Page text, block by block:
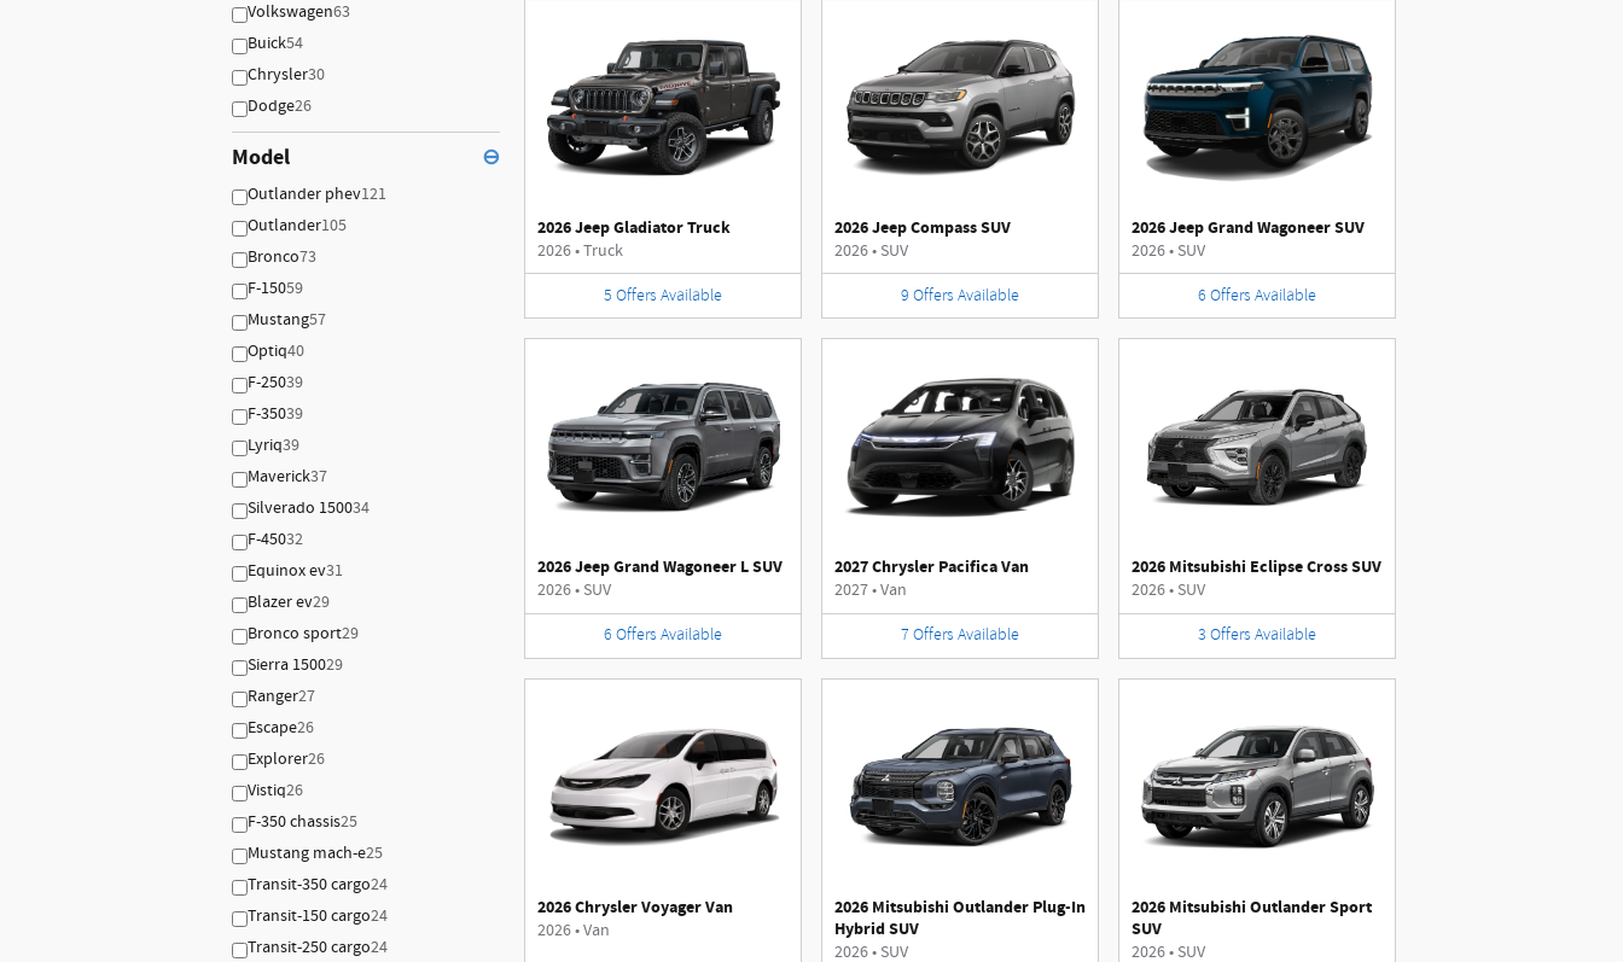
Volkswagen63
Buick54
Chrysler30
Dodge26
Model ⊖
Outlander phev121
Outlander105
Bronco73
F-15059
Mustang57
Optiq40
F-25039
F-35039
Lyriq39
Maverick37
Silverado 150034
F-45032
Equinox ev31
Blazer ev29
Bronco sport29
Sierra 150029
Ranger27
Escape26
Explorer26
Vistiq26
F-350 chassis25
Mustang mach-e25
Transit-350 cargo24
Transit-150 cargo24
Transit-250 cargo24
2026 Jeep Gladiator Truck
2026•Truck
5 Offers Available
2026 Jeep Compass SUV
2026• SUV
9 Offers Available
2026 Jeep Grand Wagoneer SUV
2026• SUV
6 Offers Available
2026 Jeep Grand Wagoneer L SUV
2026• SUV
6 Offers Available
2027 Chrysler Pacifica Van
2027•Van
7 Offers Available
2026 Mitsubishi Eclipse Cross SUV
2026• SUV
3 Offers Available
2026 Chrysler Voyager Van
2026•Van
2026 Mitsubishi Outlander Plug-In
Hybrid SUV
2026• SUV
2026 Mitsubishi Outlander Sport
SUV
2026• SUV